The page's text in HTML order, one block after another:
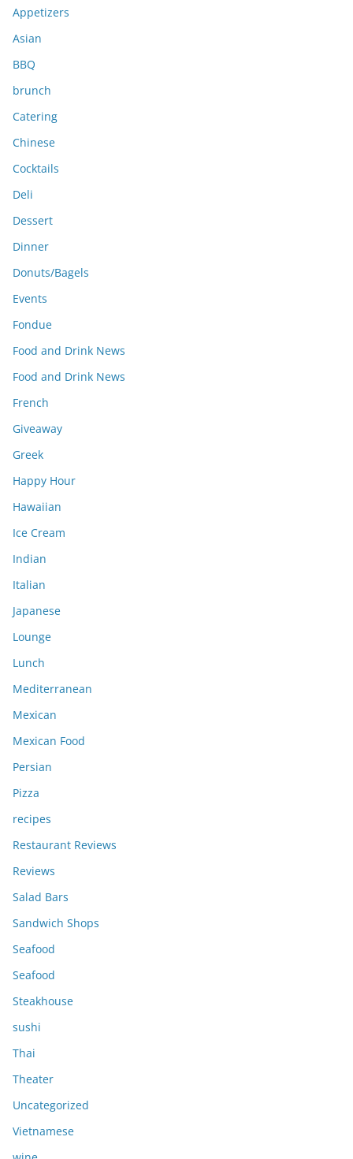
e
s
Appetizers
Asian
BBQ
brunch
Catering
Chinese
Cocktails
Deli
Dessert
Dinner
Donuts/Bagels
Events
Fondue
Food and Drink News
Food and Drink News
French
Giveaway
Greek
Happy Hour
Hawaiian
Ice Cream
Indian
Italian
Japanese
Lounge
Lunch
Mediterranean
Mexican
Mexican Food
Persian
Pizza
recipes
Restaurant Reviews
Reviews
Salad Bars
Sandwich Shops
Seafood
Seafood
Steakhouse
sushi
Thai
Theater
Uncategorized
Vietnamese